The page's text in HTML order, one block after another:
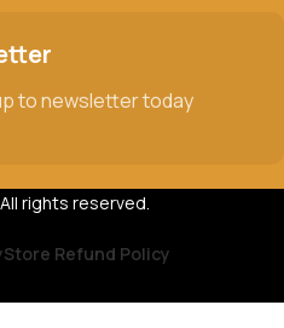
to newsletter today
rights reserved.
Store Refund Policy